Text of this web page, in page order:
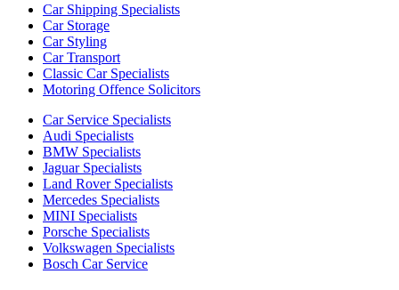
Car Shipping Specialists
Car Storage
Car Styling
Car Transport
Classic Car Specialists
Motoring Offence Solicitors
Car Service Specialists
Audi Specialists
BMW Specialists
Jaguar Specialists
Land Rover Specialists
Mercedes Specialists
MINI Specialists
Porsche Specialists
Volkswagen Specialists
Bosch Car Service